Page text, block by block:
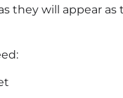
they will appear as